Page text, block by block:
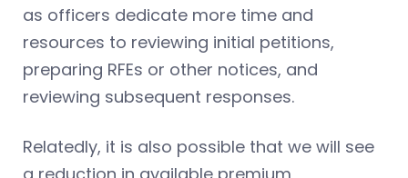
as officers dedicate more time and
resources to reviewing initial petitions,
preparing RFEs or other notices, and
reviewing subsequent responses.
Relatedly, it is also possible that we will see